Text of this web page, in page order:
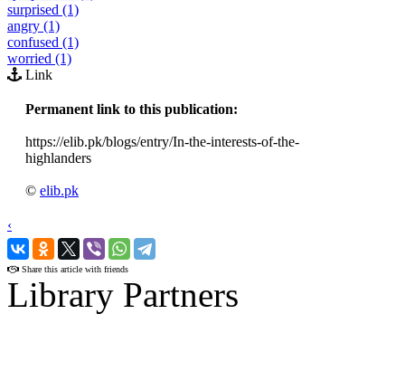
surprised (1)
angry (1)
confused (1)
worried (1)
Link
Permanent link to this publication:
https://elib.pk/blogs/entry/In-the-interests-of-the-
highlanders
© elib.pk
‹
›
Share this article with friends
Library Partners